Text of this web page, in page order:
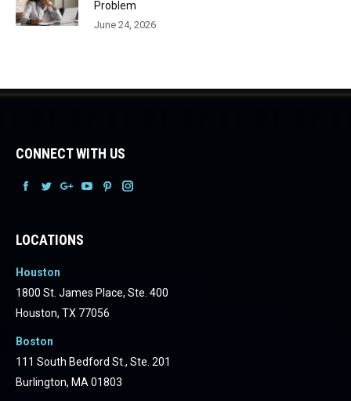
Problem
June 24, 2026
CONNECT WITH US
FacebookFacebookFacebook
Facebook
LOCATIONS
Houston
1800 St. James Place, Ste. 400
Houston, TX 77056
Boston
111 South Bedford St., Ste. 201
Burlington, MA 01803